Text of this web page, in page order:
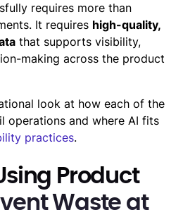
requires more than
It requires high-quality,
that supports visibility,
making across the product
look at how each of the
operations and where AI fits
practices.
Product
Waste at